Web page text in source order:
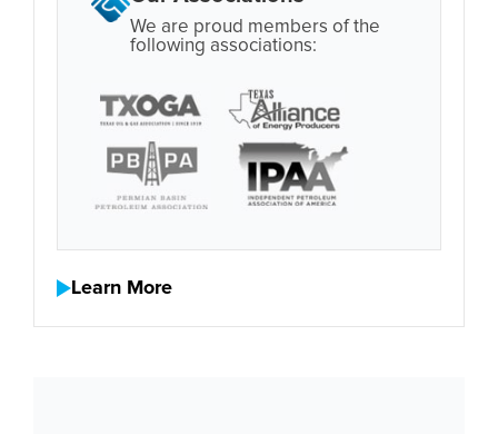
We are proud members of the
following associations:
Learn More